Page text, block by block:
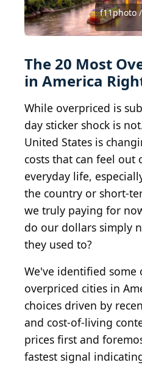
f11photo
MargaretW
SeanPavonePhoto
Uladzik
Davel5957
SeanPavonePhoto
Art
SeanPavonePhoto
Art
Nancy
LoweStock
BCFC
Sean
f11photo
BruceBlock
The 20 Most
in America
While overpriced is
day sticker shock is
United States is
costs that can feel
everyday life,
the country or short-
we truly paying for
do our dollars simply
they used to?
We've identified some
overpriced cities in
choices driven by
and cost-of-living
prices first and
fastest signal